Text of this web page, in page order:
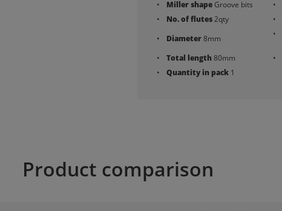
Miller shapeGroove bits
No. of flutes2qty
Diameter8mm
Total length80mm
Quantity in pack 1
Product comparison